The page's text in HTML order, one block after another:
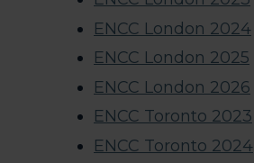
ENCC London 2024
ENCC London 2025
ENCC London 2026
ENCC Toronto 2023
ENCC Toronto 2024